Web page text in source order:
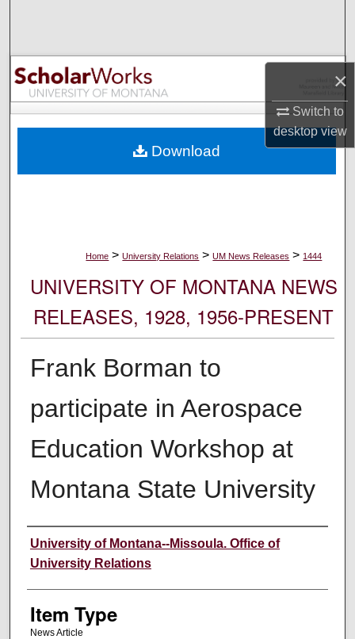
×
Switch to
desktopview
Browse Collections
My Account
Digital Commons Network™
Home > University Relations > UM News Releases > 1444
UNIVERSITY OF MONTANA NEWS
RELEASES, 1928, 1956-PRESENT
Frank Borman to
participate in Aerospace
Education Workshop at
Montana State University
Author
University of Montana--Missoula. Office of
University Relations
Item Type
News Article
Download